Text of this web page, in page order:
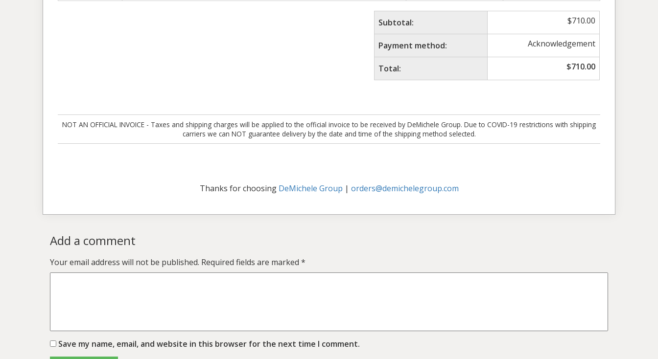
Subtotal: $710.00
Payment method: Acknowledgement
Total: $710.00
NOT AN OFFICIAL INVOICE - Taxes and shipping charges will be applied to the official invoice to be received by DeMichele Group. Due to COVID-19 restrictions with shipping
carriers we can NOT guarantee delivery by the date and time of the shipping method selected.
Thanks for choosing DeMichele Group | orders@demichelegroup.com
Add a comment
Your email address will not be published. Required fields are marked *
Save my name, email, and website in this browser for the next time I comment.